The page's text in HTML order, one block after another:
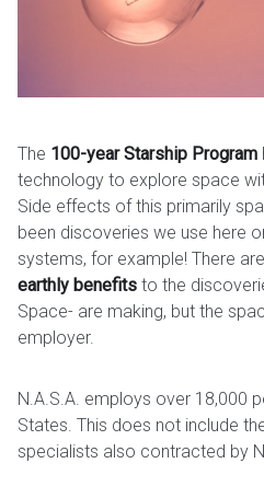
The 100-year Starship Program
technology to explore space
Side effects of this primarily
been discoveries we use here
systems, for example! There are
earthly benefits to the
Space- are making, but the
employer.
N.A.S.A. employs over 18,000
States. This does not include
specialists also contracted by